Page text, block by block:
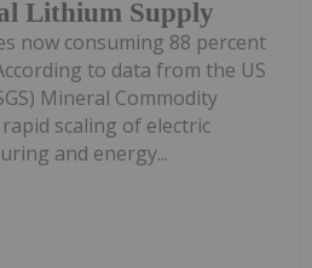
Lithium Supply
now consuming 88 percent
to data from the US
Mineral Commodity
scaling of electric
and energy...